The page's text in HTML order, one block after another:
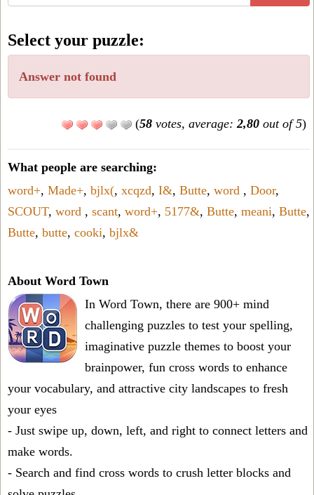
by
word.
Enter
one
known
Select your puzzle:
Answer not found
(58 votes, average: 2,80 out of 5)
What people are searching:
word+, Made+, bjlx(, xcqzd, I&, Butte, word , Door,
SCOUT, word , scant, word+, 5177&, Butte, meani, Butte,
Butte, butte, cooki, bjlx&
About Word Town
In Word Town, there are 900+ mind
challenging puzzles to test your spelling,
imaginative puzzle themes to boost your
brainpower, fun cross words to enhance
your vocabulary, and attractive city landscapes to fresh
your eyes
- Just swipe up, down, left, and right to connect letters and
make words.
- Search and find cross words to crush letter blocks and